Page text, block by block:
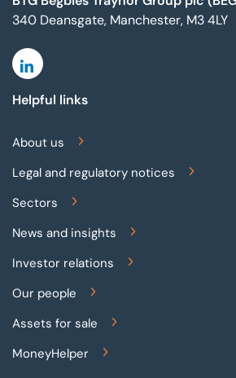
340 Deansgate, Manchester, M3 4LY
Linkedin
Helpful links
About us
Legal and regulatory notices
Sectors
News and insights
Investor relations
Our people
Assets for sale
MoneyHelper